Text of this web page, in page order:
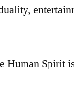
Human Spirit